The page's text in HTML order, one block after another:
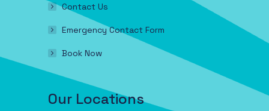
Contact Us
Emergency Contact Form
Book Now
Our Locations